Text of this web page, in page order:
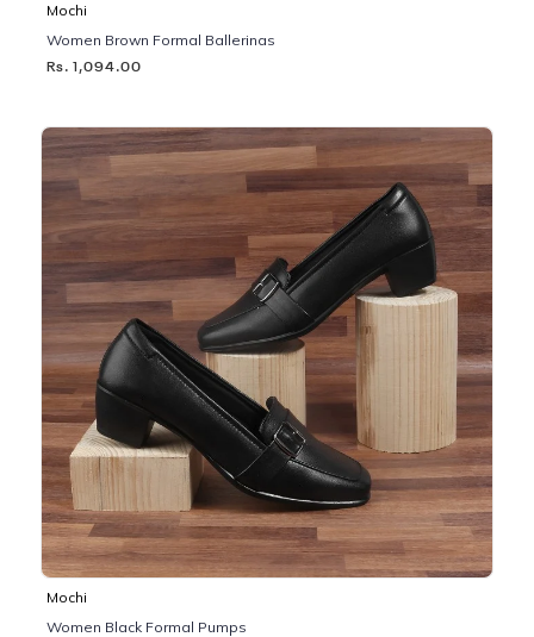
Mochi
Women Brown Formal Ballerinas
Rs. 1,094.00
Mochi
Women Black Formal Pumps